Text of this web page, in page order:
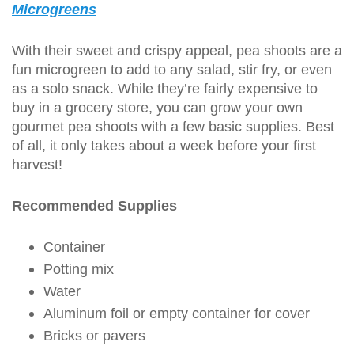
Microgreens
With their sweet and crispy appeal, pea shoots are a
fun microgreen to add to any salad, stir fry, or even
as a solo snack. While they’re fairly expensive to
buy in a grocery store, you can grow your own
gourmet pea shoots with a few basic supplies. Best
of all, it only takes about a week before your first
harvest!
Recommended Supplies
Container
Potting mix
Water
Aluminum foil or empty container for cover
Bricks or pavers